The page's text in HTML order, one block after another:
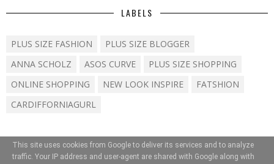
LABELS
PLUS SIZE FASHION
PLUS SIZE BLOGGER
ANNA SCHOLZ
ASOS CURVE
PLUS SIZE SHOPPING
ONLINE SHOPPING
NEW LOOK INSPIRE
FATSHION
CARDIFFORNIAGURL
This site uses cookies from Google to deliver its services and to analyze
traffic. Your IP address and user-agent are shared with Google along with